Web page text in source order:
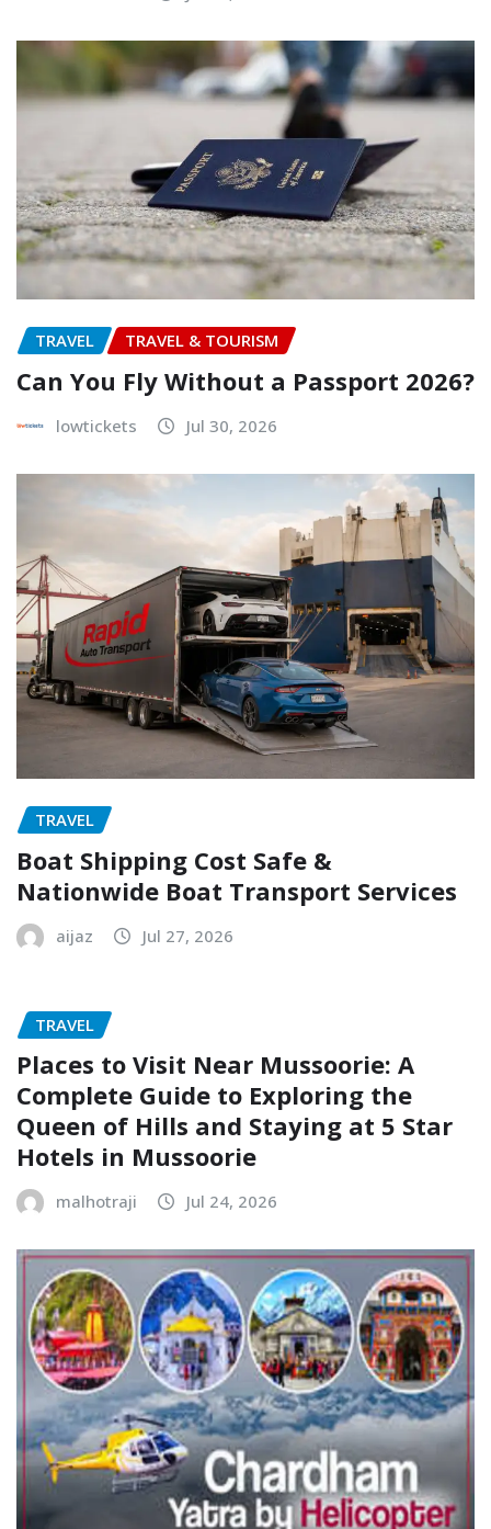
TRAVEL TRAVEL & TOURISM
Can You Fly Without a Passport 2026?
lowtickets Jul 30, 2026
TRAVEL
Boat Shipping Cost Safe &
Nationwide Boat Transport Services
aijaz Jul 27, 2026
TRAVEL
Places to Visit Near Mussoorie: A
Complete Guide to Exploring the
Queen of Hills and Staying at 5 Star
Hotels in Mussoorie
malhotraji Jul 24, 2026